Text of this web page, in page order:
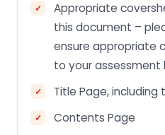
Appropriate
this document –
ensure appropriate
to your assessment
Title Page, including
Contents Page